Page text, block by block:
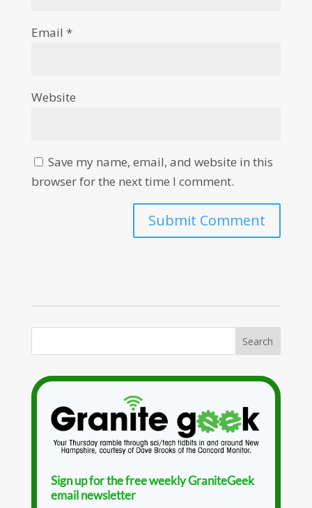
Email *
Website
Save my name, email, and website in this
browser for the next time I comment.
Sign up for the free weekly GraniteGeek
email newsletter